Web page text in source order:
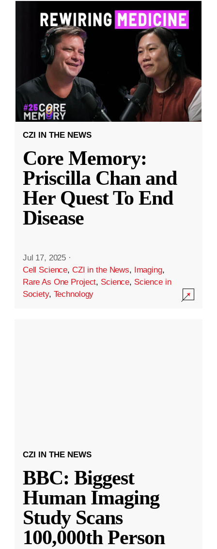
CZI IN THE NEWS
Core Memory:
Priscilla Chan and
Her Quest To End
Disease
Jul 17, 2025 ·
Cell Science, CZI in the News, Imaging,
Rare As One Project, Science, Science in
Society, Technology
CZI IN THE NEWS
BBC: Biggest
Human Imaging
Study Scans
100,000th Person